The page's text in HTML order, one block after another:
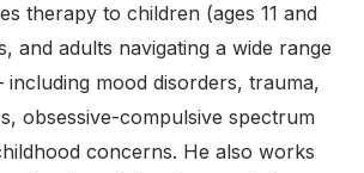
therapy to children (ages 11 and
and adults navigating a wide range
mood disorders, trauma,
obsessive-compulsive spectrum
concerns. He also works